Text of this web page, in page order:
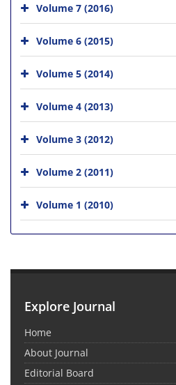
Volume 7 (2016)
Volume 6 (2015)
Volume 5 (2014)
Volume 4 (2013)
Volume 3 (2012)
Volume 2 (2011)
Volume 1 (2010)
Explore Journal
Home
About Journal
Editorial Board